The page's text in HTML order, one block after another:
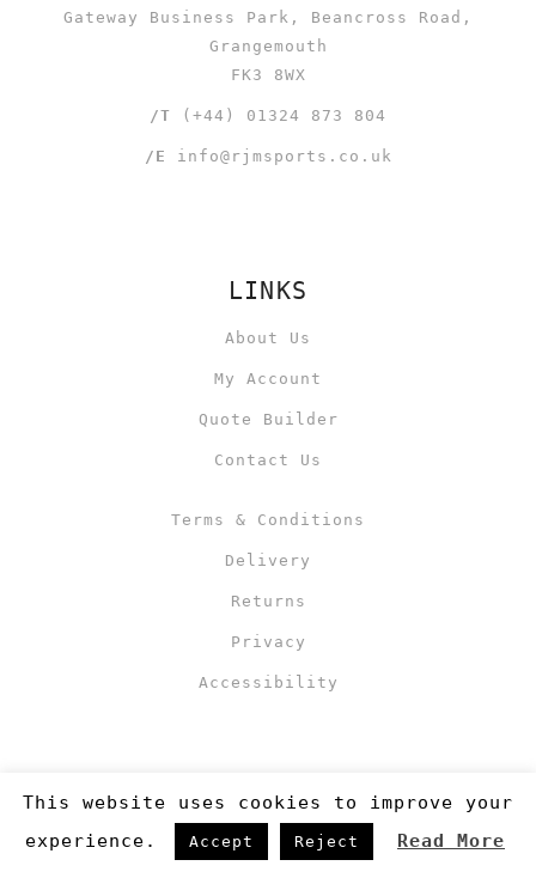
Gateway Business Park, Beancross Road,
Grangemouth
FK3 8WX
/T (+44) 01324 873 804
/E info@rjmsports.co.uk
LINKS
About Us
My Account
Quote Builder
Contact Us
Terms & Conditions
Delivery
Returns
Privacy
Accessibility
Copyright 2019 ©RJM Sports . Made by Newcode UK Ltd
This website uses cookies to improve your
experience.
Accept Reject Read More